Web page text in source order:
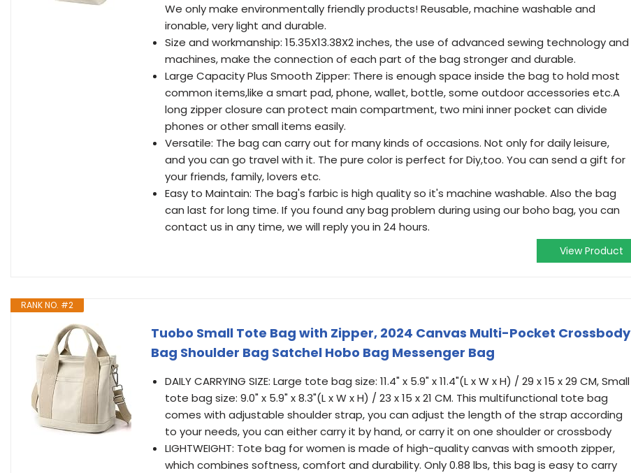
We only make environmentally friendly products! Reusable, machine washable and
ironable, very light and durable.
Size and workmanship: 15.35X13.38X2 inches, the use of advanced sewing technology and
machines, make the connection of each part of the bag stronger and durable.
Large Capacity Plus Smooth Zipper: There is enough space inside the bag to hold most
common items,like a smart pad, phone, wallet, bottle, some outdoor accessories etc.A
long zipper closure can protect main compartment, two mini inner pocket can divide
phones or other small items easily.
Versatile: The bag can carry out for many kinds of occasions. Not only for daily leisure,
and you can go travel with it. The pure color is perfect for Diy,too. You can send a gift for
your friends, family, lovers etc.
Easy to Maintain: The bag's farbic is high quality so it's machine washable. Also the bag
can last for long time. If you found any bag problem during using our boho bag, you can
contact us in any time, we will reply you in 24 hours.
View Product
RANK NO. #2
Tuobo Small Tote Bag with Zipper, 2024 Canvas Multi-Pocket Crossbody
Bag Shoulder Bag Satchel Hobo Bag Messenger Bag
DAILY CARRYING SIZE: Large tote bag size: 11.4" x 5.9" x 11.4"(L x W x H) / 29 x 15 x 29 CM, Small
tote bag size: 9.0" x 5.9" x 8.3"(L x W x H) / 23 x 15 x 21 CM. This multifunctional tote bag
comes with adjustable shoulder strap, you can adjust the length of the strap according
to your needs, you can either carry it by hand, or carry it on one shoulder or crossbody
LIGHTWEIGHT: Tote bag for women is made of high-quality canvas with smooth zipper,
which combines softness, comfort and durability. Only 0.88 lbs, this bag is easy to carry